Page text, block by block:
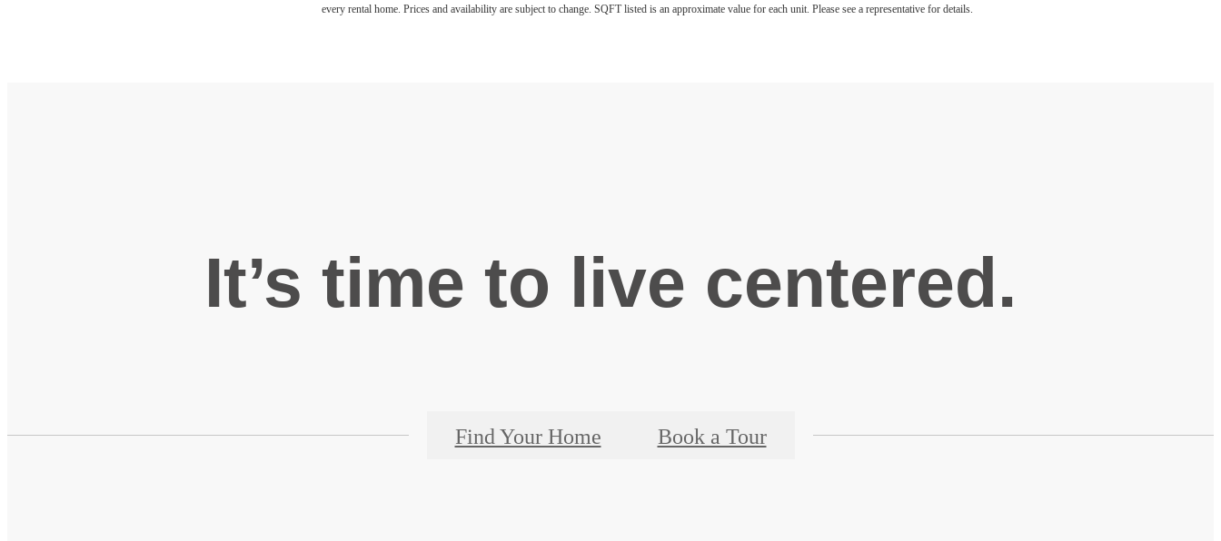
every rental home. Prices and availability are subject to change. SQFT listed is an approximate value for each unit. Please see a representative for details.
It’s time to live centered.
Find Your Home Book a Tour